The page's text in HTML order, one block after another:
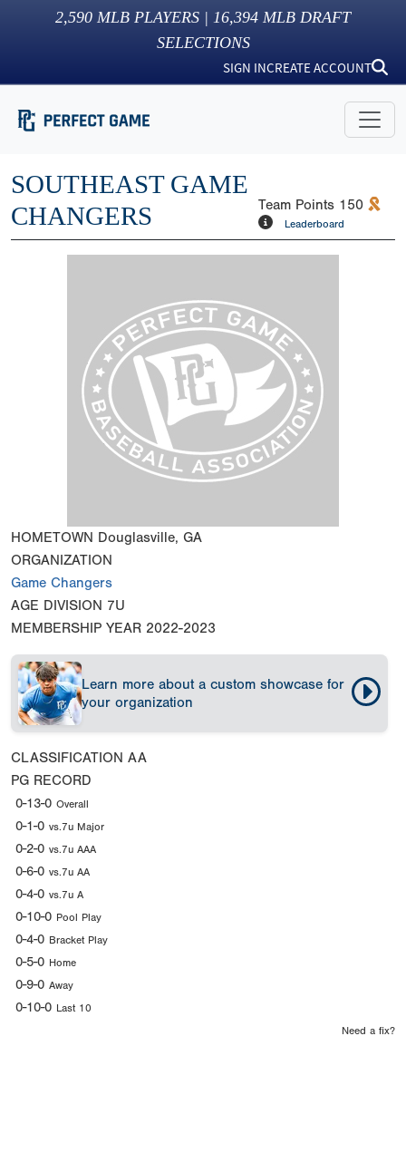
2,590 MLB PLAYERS | 16,394 MLB DRAFT
SELECTIONS
SIGN INCREATE ACCOUNT
SOUTHEAST GAME
CHANGERS
Team Points 150
Leaderboard
HOMETOWN Douglasville, GA
ORGANIZATION
Game Changers
AGE DIVISION 7U
MEMBERSHIP YEAR 2022-2023
Learn more about a custom showcase for
your organization
CLASSIFICATION AA
PG RECORD
0-13-0 Overall
0-1-0 vs.7u Major
0-2-0 vs.7u AAA
0-6-0 vs.7u AA
0-4-0 vs.7u A
0-10-0 Pool Play
0-4-0 Bracket Play
0-5-0 Home
0-9-0 Away
0-10-0 Last 10
Need a fix?